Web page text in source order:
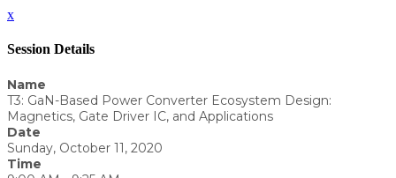
x
Session Details
Name
T3: GaN-Based Power Converter Ecosystem Design:
Magnetics, Gate Driver IC, and Applications
Date
Sunday, October 11, 2020
Time